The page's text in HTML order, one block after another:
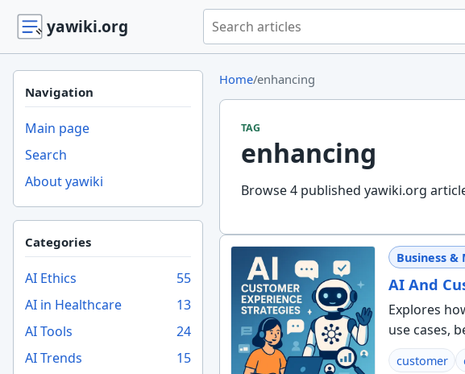
yawiki.org Search yawiki.org
Navigation
Main page
Search
About yawiki
Categories
AI Ethics
55
AI in Healthcare
13
AI Tools
24
AI Trends
15
Home/enhancing
TAG
enhancing
Browse 4 published yawiki.org
Business
AI And
Explores
use cases,
customer